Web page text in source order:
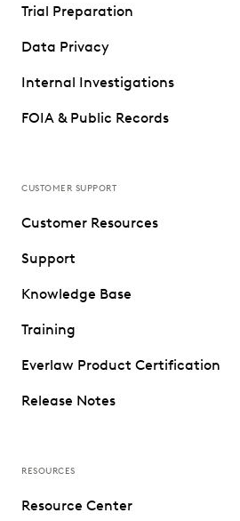
Trial Preparation
Data Privacy
Internal Investigations
FOIA & Public Records
CUSTOMER SUPPORT
Customer Resources
Support
Knowledge Base
Training
Everlaw Product Certification
Release Notes
RESOURCES
Resource Center